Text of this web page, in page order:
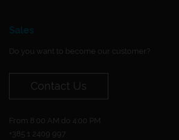
Sales
Do you want to become our customer?
Contact Us
From 8:00 AM do 4:00 PM.
+385 1 2409 997